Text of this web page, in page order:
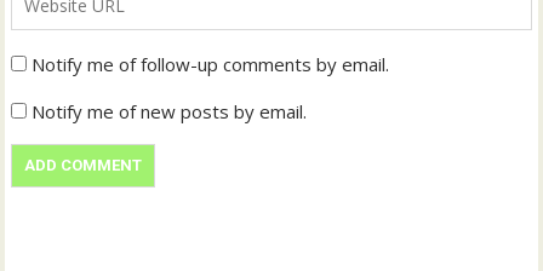
Notify me of follow-up comments by email.
Notify me of new posts by email.